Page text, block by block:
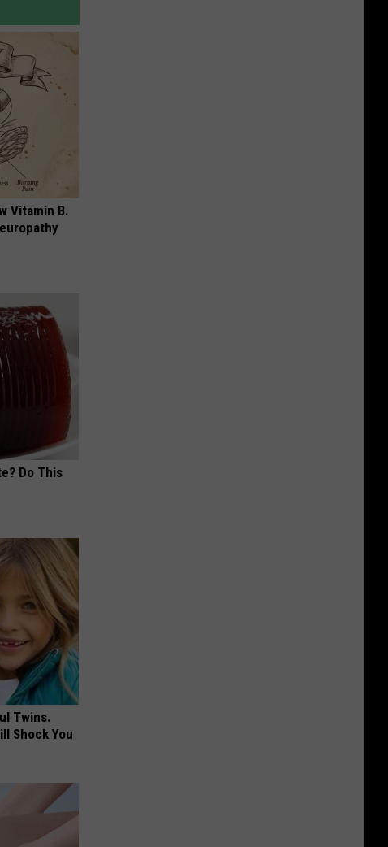
Vitamin B.
Do This
Twins.
Shock You